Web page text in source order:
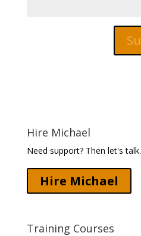
Hire Michael
Need support? Then let's talk.
Hire Michael
Training Courses